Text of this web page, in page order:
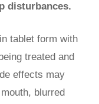
disturbances.
tablet form with
treated and
effects may
blurred